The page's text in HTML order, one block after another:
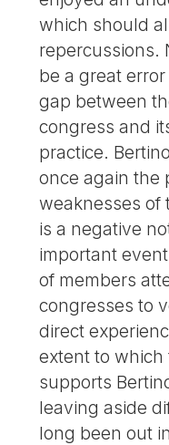
which should
repercussions.
be a great
gap between
congress and
practice.
once again the
weaknesses of
is a negative
important
of members
congresses to
direct
extent to which
supports
leaving aside
long been out